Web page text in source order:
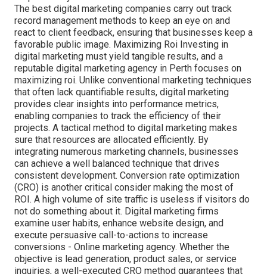
The best digital marketing companies carry out track
record management methods to keep an eye on and
react to client feedback, ensuring that businesses keep a
favorable public image. Maximizing Roi Investing in
digital marketing must yield tangible results, and a
reputable digital marketing agency in Perth focuses on
maximizing roi. Unlike conventional marketing techniques
that often lack quantifiable results, digital marketing
provides clear insights into performance metrics,
enabling companies to track the efficiency of their
projects. A tactical method to digital marketing makes
sure that resources are allocated efficiently. By
integrating numerous marketing channels, businesses
can achieve a well balanced technique that drives
consistent development. Conversion rate optimization
(CRO) is another critical consider making the most of
ROI. A high volume of site traffic is useless if visitors do
not do something about it. Digital marketing firms
examine user habits, enhance website design, and
execute persuasive call-to-actions to increase
conversions - Online marketing agency. Whether the
objective is lead generation, product sales, or service
inquiries, a well-executed CRO method guarantees that